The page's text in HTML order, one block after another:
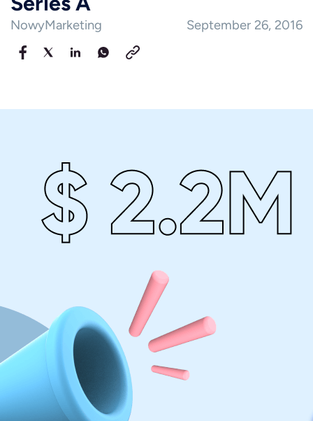
NowyMarketing September 26, 2016